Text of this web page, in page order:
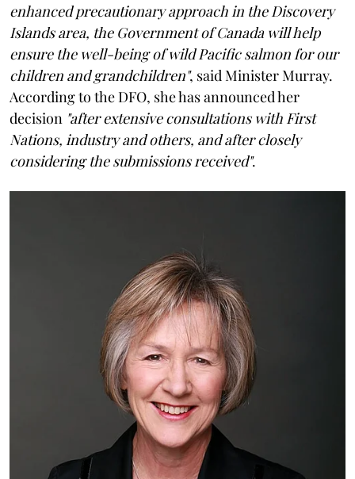
enhanced precautionary approach in the Discovery
Islands area, the Government of Canada will help
ensure the well-being of wild Pacific salmon for our
children and grandchildren", said Minister Murray.
According to the DFO, she has announced her
decision "after extensive consultations with First
Nations, industry and others, and after closely
considering the submissions received".